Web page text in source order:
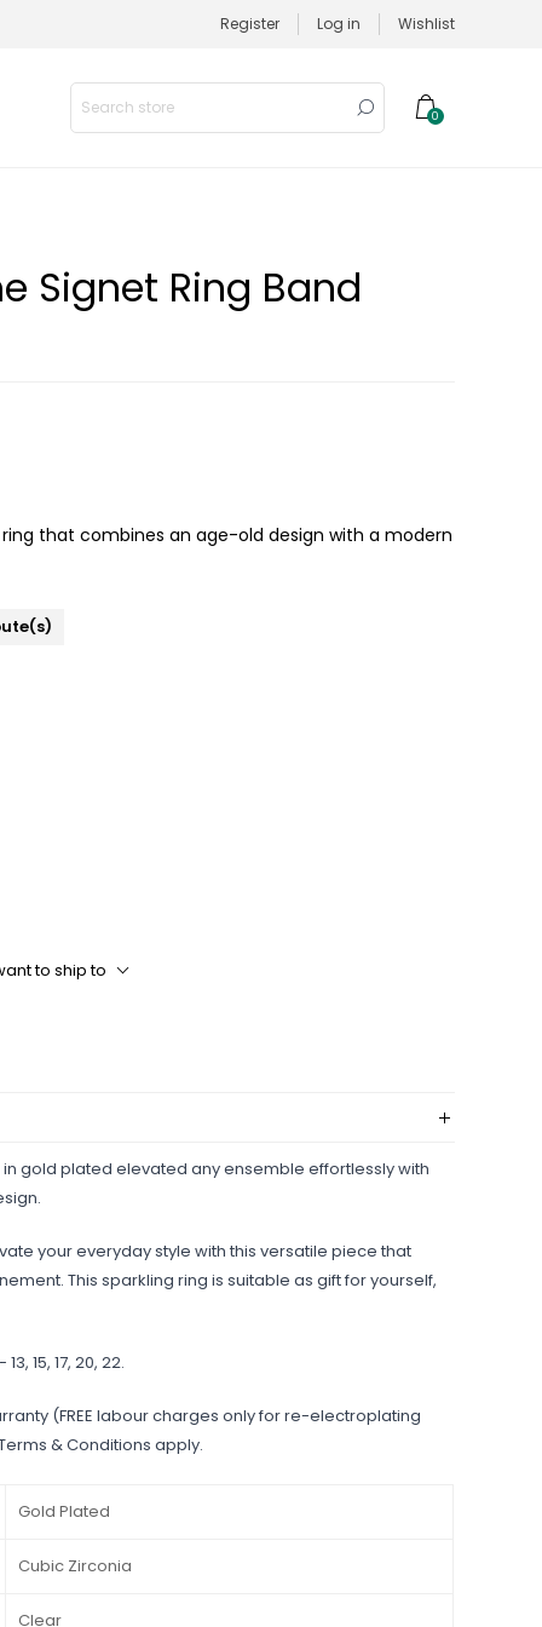
Register Log in Wishlist
0
Signet Ring Band
that combines an age-old design with a modern
to ship to
gold plated elevated any ensemble effortlessly with
your everyday style with this versatile piece that
This sparkling ring is suitable as gift for yourself,
- 13, 15, 17, 20, 22.
(FREE labour charges only for re-electroplating
& Conditions apply.
Gold Plated
Cubic Zirconia
Clear